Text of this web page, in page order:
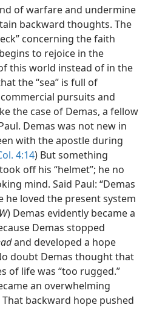
of warfare and undermine
backward thoughts. The
concerning the faith
to rejoice in the
this world instead of in the
the “sea” is full of
pursuits and
the case of Demas, a fellow
Demas was not new in
with the apostle during
4:14) But something
off his “helmet”; he no
mind. Said Paul: “Demas
he loved the present system
) Demas evidently became a
Demas stopped
and developed a hope
doubt Demas thought that
of life was “too rugged.”
an overwhelming
backward hope pushed